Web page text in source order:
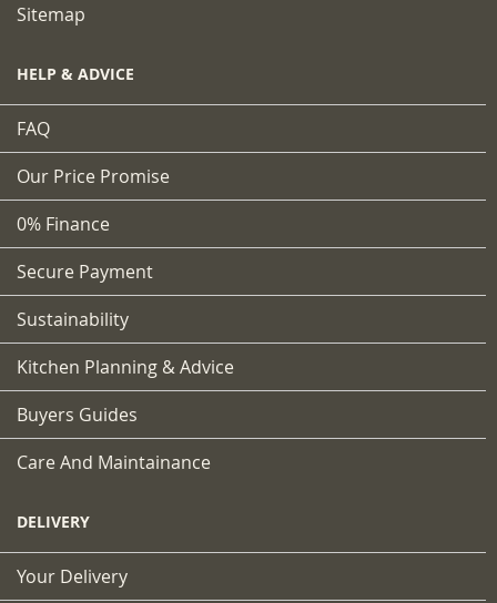
Sitemap
HELP & ADVICE
FAQ
Our Price Promise
0% Finance
Secure Payment
Sustainability
Kitchen Planning & Advice
Buyers Guides
Care And Maintainance
DELIVERY
Your Delivery